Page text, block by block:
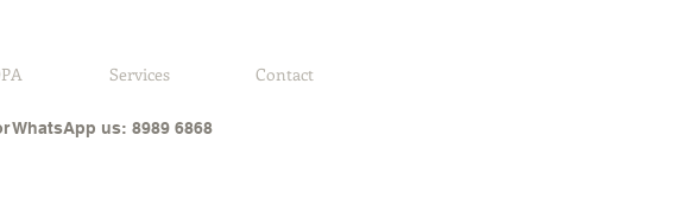
Services Contact
WhatsApp us: 8989 6868